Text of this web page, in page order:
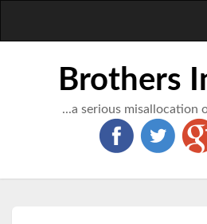
Brothers
...a serious misallocation